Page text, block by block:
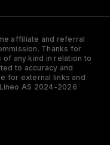
affiliate and referral
Thanks for
of any kind in relation to
to accuracy and
for external links and
AS 2024-2026